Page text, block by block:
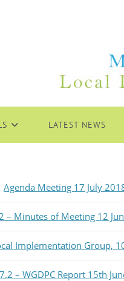
LATEST NEWS
Agenda Meeting 17 July
– Minutes of Meeting 12
Implementation Group,
– WGDPC Report 15th